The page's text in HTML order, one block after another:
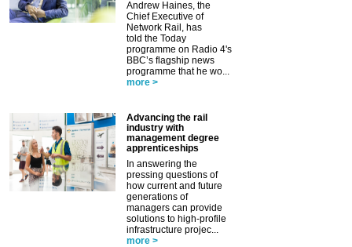
Andrew Haines, the
Chief Executive of
Network Rail, has
told the Today
programme on Radio 4's
BBC’s flagship news
programme that he wo...
more >
Advancing the rail
industry with
management degree
apprenticeships
In answering the
pressing questions of
how current and future
generations of
managers can provide
solutions to high-profile
infrastructure projec...
more >